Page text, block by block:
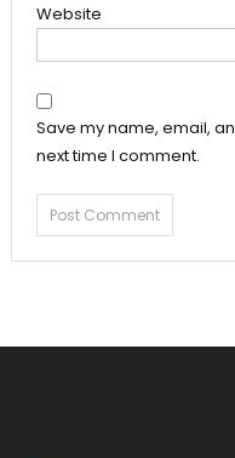
Website
Save my name, email,
next time I comment.